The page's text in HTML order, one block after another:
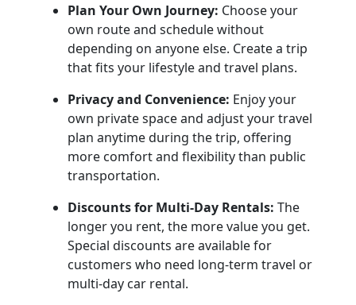
Plan Your Own Journey: Choose your
own route and schedule without
depending on anyone else. Create a trip
that fits your lifestyle and travel plans.
Privacy and Convenience: Enjoy your
own private space and adjust your travel
plan anytime during the trip, offering
more comfort and flexibility than public
transportation.
Discounts for Multi-Day Rentals:The
longer you rent, the more value you get.
Special discounts are available for
customers who need long-term travel or
multi-day car rental.